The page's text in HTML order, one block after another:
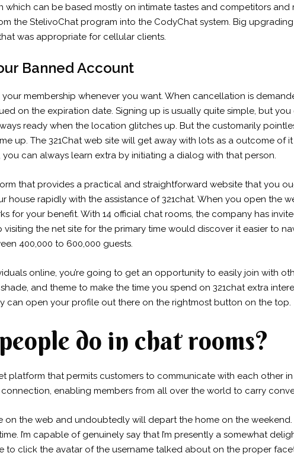
which can be based mostly on intimate tastes and competitors and
the StelivoChat program into the CodyChat system. Big
was appropriate for cellular clients.
Banned Account
membership whenever you want. When cancellation is
on the expiration date. Signing up is usually quite simple, but you
ready when the location glitches up. But the customarily
up. The 321Chat web site will get away with lots as a outcome
you can always learn extra by initiating a dialog with that person.
that provides a practical and straightforward website that you
house rapidly with the assistance of 321chat. When you open the
for your benefit. With 14 official chat rooms, the company has
the net site for the primary time would discover it easier to
400,000 to 600,000 guests.
online, you’re going to get an opportunity to easily join with
and theme to make the time you spend on 321chat extra
can open your profile out there on the rightmost button on the top.
do in chat rooms?
platform that permits customers to communicate with each other
enabling members from all over the world to carry
on the web and undoubtedly will depart the home on the
I’m capable of genuinely say that I’m presently a somewhat
to click the avatar of the username talked about on the proper